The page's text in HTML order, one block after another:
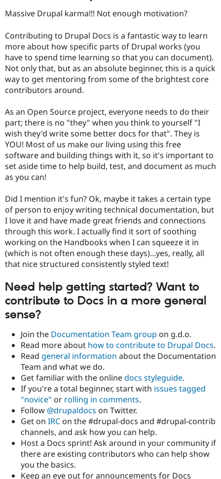
Massive Drupal karma!!! Not enough motivation?
Contributing to Drupal Docs is a fantastic way to learn
more about how specific parts of Drupal works (you
have to spend time learning so that you can document).
Not only that, but as an absolute beginner, this is a quick
way to get mentoring from some of the brightest core
contributors around.
As an Open Source project, everyone needs to do their
part; there is no "they" when you think to yourself "I
wish they'd write some better docs for that". They is
YOU! Most of us make our living using this free
software and building things with it, so it's important to
set aside time to help build, test, and document as much
as you can!
Did I mention it's fun? Ok, maybe it takes a certain type
of person to enjoy writing technical documentation, but
I love it and have made great friends and connections
through this work. I actually find it sort of soothing
working on the Handbooks when I can squeeze it in
(which is not often enough these days)...yes, really, all
that nice structured consistently styled text!
Need help getting started? Want to
contribute to Docs in a more general
sense?
Join the Documentation Team group on g.d.o.
Read more about how to contribute to Drupal Docs.
Read general information about the Documentation
Team and what we do.
Get familiar with the onlinedocs styleguide.
If you're a total beginner, start with issues tagged
"novice" or rolling in comments.
Follow @drupaldocs on Twitter.
Get on IRC on the #drupal-docs and #drupal-contrib
channels, and ask how you can help.
Host a Docs sprint! Ask around in your community if
there are existing contributors who can help show
you the basics.
Keep an eye out for announcements for Docs